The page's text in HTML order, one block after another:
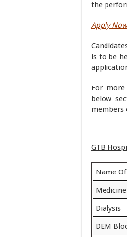
the
Apply
is to be
For
below
members
GTB
Name
Medicine
Dialysis
DEM